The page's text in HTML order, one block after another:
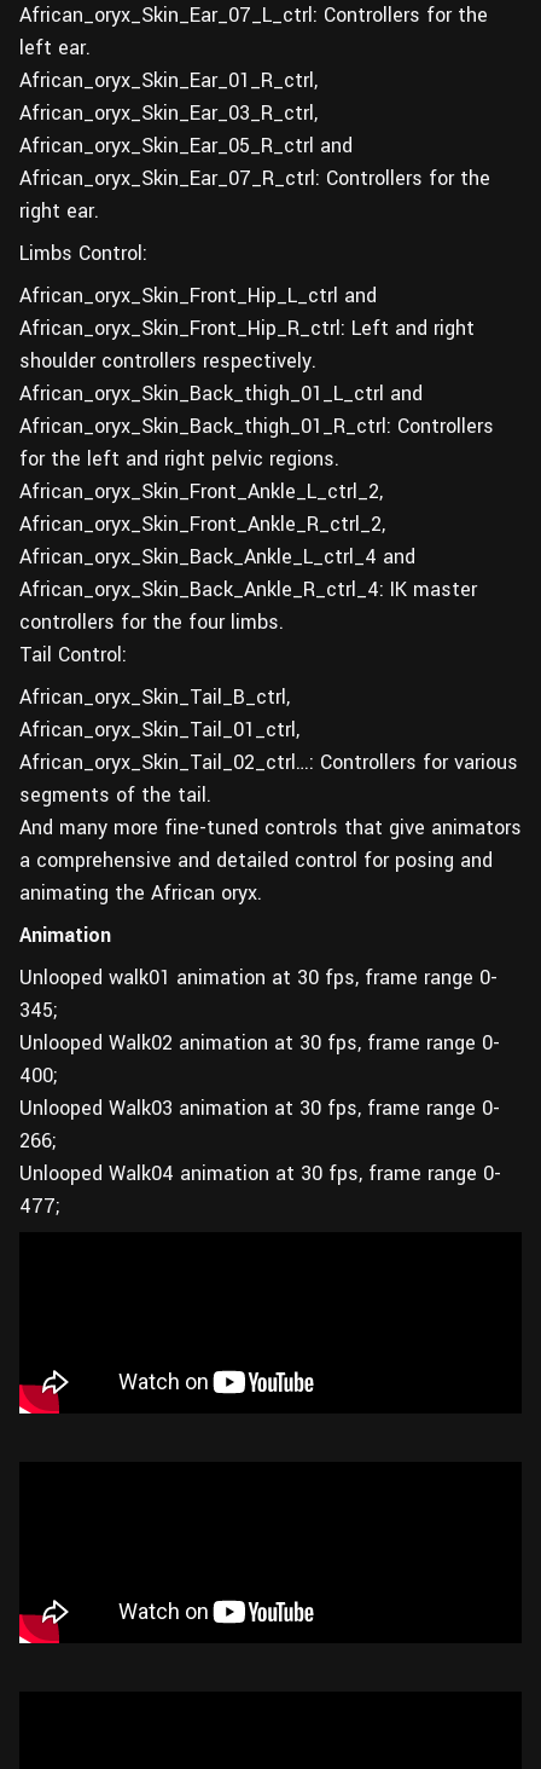
African_oryx_Skin_Ear_07_L_ctrl: Controllers for the
left ear.
African_oryx_Skin_Ear_01_R_ctrl,
African_oryx_Skin_Ear_03_R_ctrl,
African_oryx_Skin_Ear_05_R_ctrl and
African_oryx_Skin_Ear_07_R_ctrl: Controllers for the
right ear.
Limbs Control:
African_oryx_Skin_Front_Hip_L_ctrl and
African_oryx_Skin_Front_Hip_R_ctrl: Left and right
shoulder controllers respectively.
African_oryx_Skin_Back_thigh_01_L_ctrl and
African_oryx_Skin_Back_thigh_01_R_ctrl: Controllers
for the left and right pelvic regions.
African_oryx_Skin_Front_Ankle_L_ctrl_2,
African_oryx_Skin_Front_Ankle_R_ctrl_2,
African_oryx_Skin_Back_Ankle_L_ctrl_4 and
African_oryx_Skin_Back_Ankle_R_ctrl_4: IK master
controllers for the four limbs.
Tail Control:
African_oryx_Skin_Tail_B_ctrl,
African_oryx_Skin_Tail_01_ctrl,
African_oryx_Skin_Tail_02_ctrl…: Controllers for various
segments of the tail.
And many more fine-tuned controls that give animators
a comprehensive and detailed control for posing and
animating the African oryx.
Animation
Unlooped walk01 animation at 30 fps, frame range 0-
345;
Unlooped Walk02 animation at 30 fps, frame range 0-
400;
Unlooped Walk03 animation at 30 fps, frame range 0-
266;
Unlooped Walk04 animation at 30 fps, frame range 0-
477;